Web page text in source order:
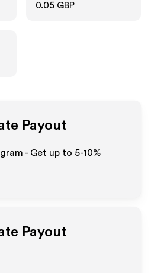
0.05 GBP
Payout
- Get up to 5-10%
Payout